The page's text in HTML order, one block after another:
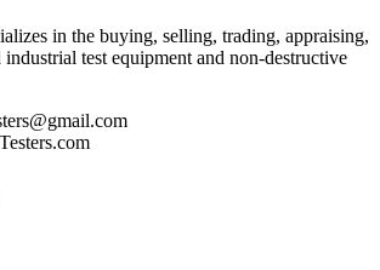
in the buying, selling, trading, appraising,
test equipment and non-destructive